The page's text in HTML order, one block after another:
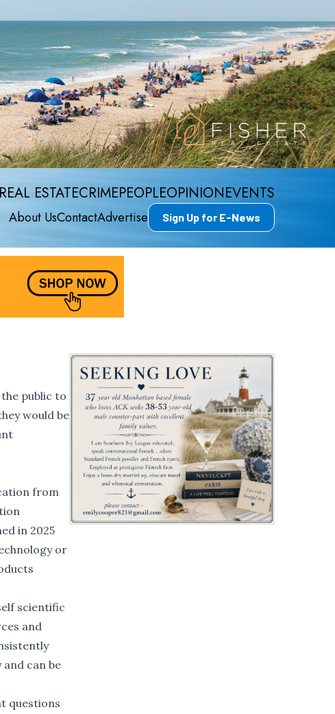
REAL ESTATECRIMEPEOPLEOPINIONEVENTS
About UsContactAdvertise Sign Up for E-News
public to
would be
from
in 2025
or
scientific
and
can be
questions